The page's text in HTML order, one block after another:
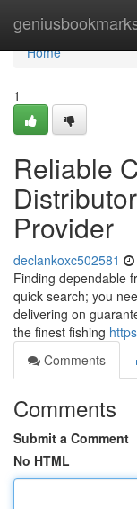
Home
Home
1
Reliable
Provider
declankoxc502581
Finding dependable
quick search; you
delivering on
the finest fishing
Comments
Comments
Submit a Comment
No HTML